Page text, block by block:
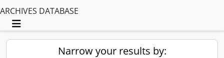
ARCHIVES DATABASE
Toggle navigation
Narrow your results by: